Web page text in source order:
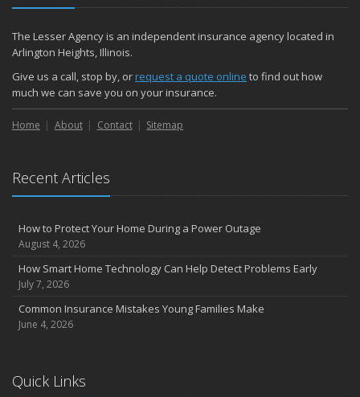
The Lesser Agency is an independent insurance agency located in
Arlington Heights, Illinois.
Give us a call, stop by, orrequest a quote online to find out how
much we can save you on your insurance.
Home About Contact Sitemap
Recent Articles
How to Protect Your Home During a Power Outage
August 4, 2026
How Smart Home Technology Can Help Detect Problems Early
July 7, 2026
Common Insurance Mistakes Young Families Make
June 4, 2026
Quick Links